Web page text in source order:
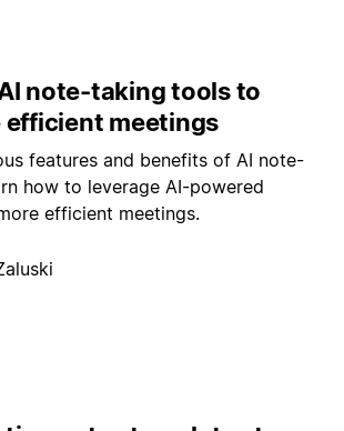
note-taking tools to
efficient meetings
features and benefits of AI note-
how to leverage AI-powered
efficient meetings.